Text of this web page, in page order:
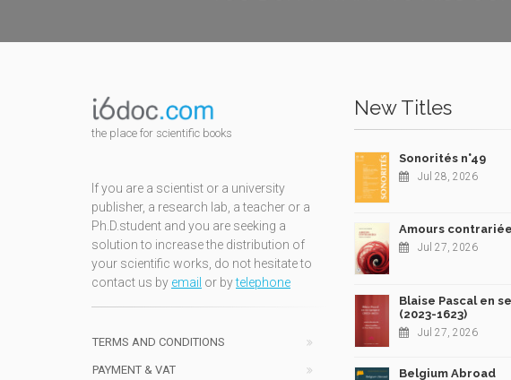
the place for scientific books
If you are a scientist or a university
publisher, a research lab, a teacher or a
Ph.D.student and you are seeking a
solution to increase the distribution of
your scientific works, do not hesitate to
contact us by email or bytelephone
TERMS AND CONDITIONS
PAYMENT & VAT
New Titles
Sonorités n°49
Jul 28, 2026
Amours
Jul 27, 2026
Blaise Pascal en
(2023-1623)
Jul 27, 2026
Belgium Abroad